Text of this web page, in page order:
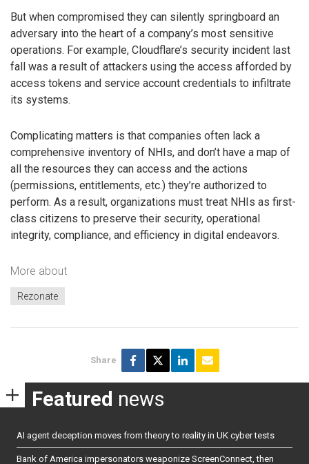
But when compromised they can silently springboard an
adversary into the heart of a company’s most sensitive
operations. For example, Cloudflare’s security incident last
fall was a result of attackers using the access afforded by
access tokens and service account credentials to infiltrate
its systems.
Complicating matters is that companies often lack a
comprehensive inventory of NHIs, and don’t have a map of
all the resources they can access and the actions
(permissions, entitlements, etc.) they’re authorized to
perform. As a result, organizations must treat NHIs as first-
class citizens to preserve their security, operational
integrity, compliance, and efficiency in digital endeavors.
More about
Rezonate
Share
Featured news
AI agent deception moves from theory to reality in UK cyber tests
Bank of America impersonators weaponize ScreenConnect, then